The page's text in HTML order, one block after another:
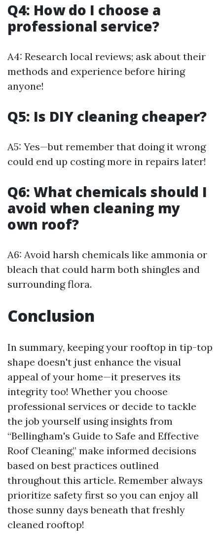
Q4: How do I choose a
professional service?
A4: Research local reviews; ask about their
methods and experience before hiring
anyone!
Q5: Is DIY cleaning cheaper?
A5: Yes—but remember that doing it wrong
could end up costing more in repairs later!
Q6: What chemicals should I
avoid when cleaning my
own roof?
A6: Avoid harsh chemicals like ammonia or
bleach that could harm both shingles and
surrounding flora.
Conclusion
In summary, keeping your rooftop in tip-top
shape doesn't just enhance the visual
appeal of your home—it preserves its
integrity too! Whether you choose
professional services or decide to tackle
the job yourself using insights from
“Bellingham's Guide to Safe and Effective
Roof Cleaning,” make informed decisions
based on best practices outlined
throughout this article. Remember always
prioritize safety first so you can enjoy all
those sunny days beneath that freshly
cleaned rooftop!